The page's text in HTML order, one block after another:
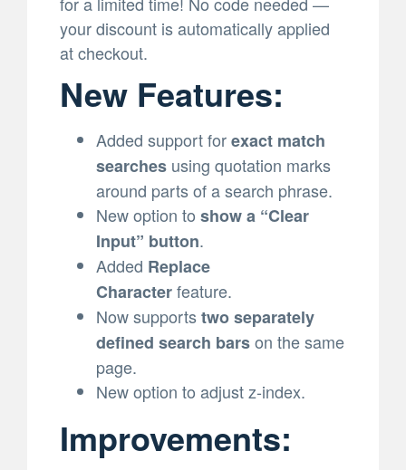
your discount is automatically applied
at checkout.
New Features:
Added support forexact match
searches using quotation marks
around parts of a search phrase.
New option to show a “Clear
Input” button.
Added Replace
Characterfeature.
Now supportstwo separately
defined search barson the same
page.
New option to adjust z-index.
Improvements: